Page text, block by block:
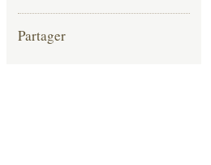
Partager